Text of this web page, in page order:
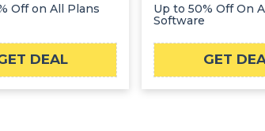
Off on All Plans
DEAL
Up to 50% Off On
Software
GET